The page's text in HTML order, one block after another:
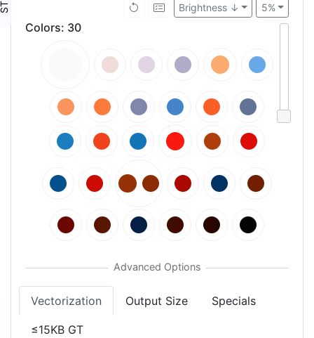
5%
Brightness ↓
Colors: 30
Vectorization Output Size Specials
≤15KB GT